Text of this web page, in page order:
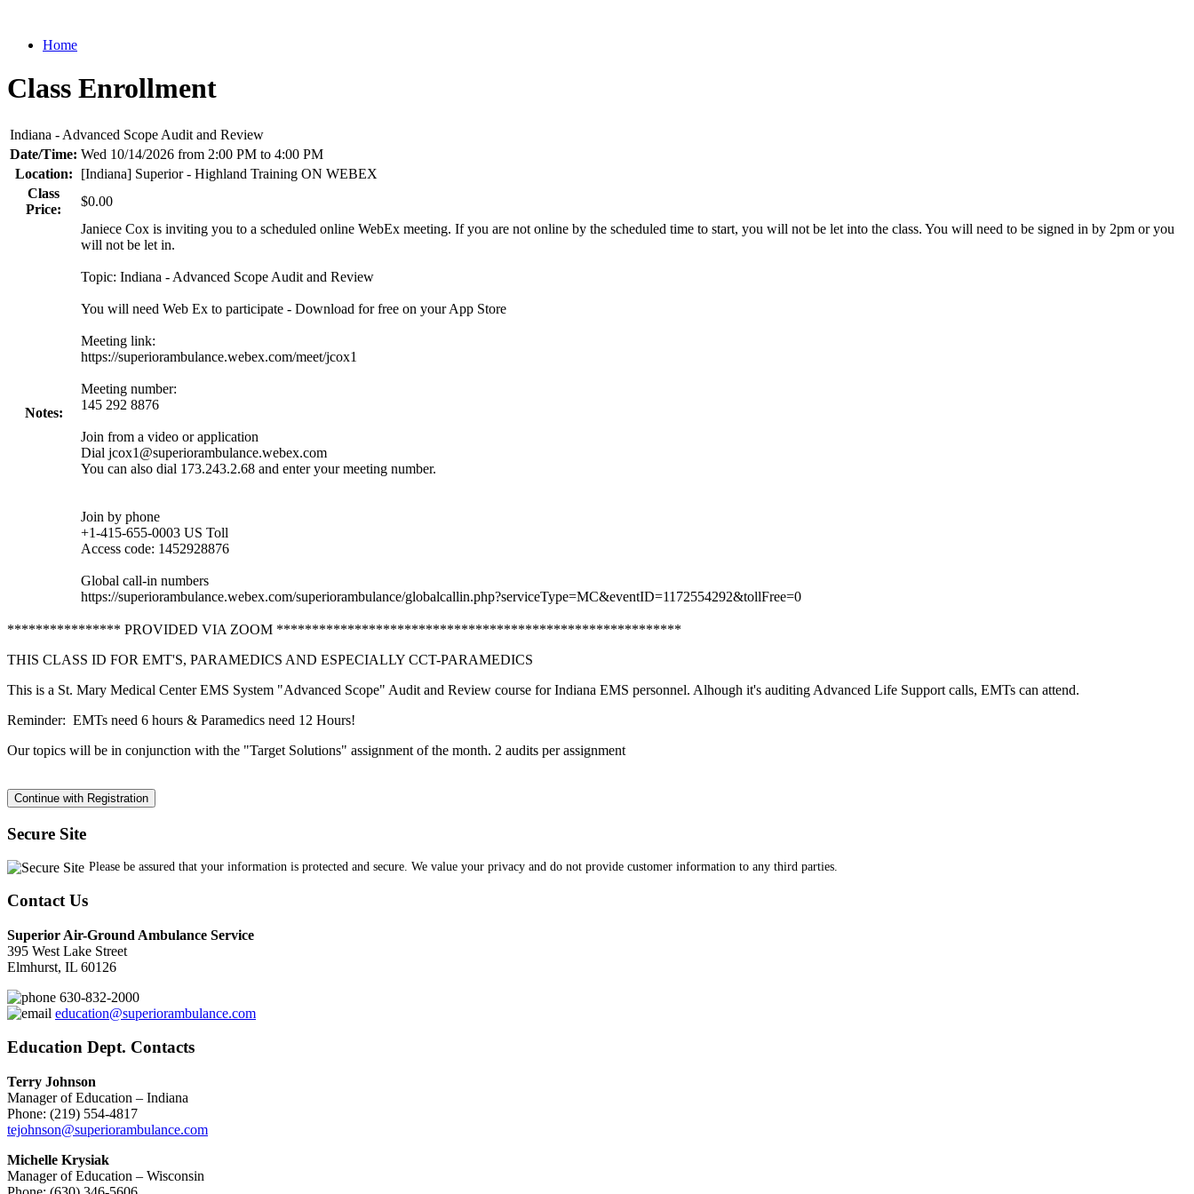
Home
Class Enrollment
Indiana - Advanced Scope Audit and Review
Date/Time: Wed 10/14/2026 from 2:00 PM to 4:00 PM
Location:
[Indiana] Superior - Highland Training ON WEBEX
Class
Price:
$0.00
Notes:
Janiece Cox is inviting you to a scheduled online WebEx meeting. If you are not online by the scheduled time to start, you will not be let into the class. You will need to be signed in by 2pm or you
will not be let in.
Topic: Indiana - Advanced Scope Audit and Review
You will need Web Ex to participate - Download for free on your App Store
Meeting link:
https://superiorambulance.webex.com/meet/jcox1
Meeting number:
145 292 8876
Join from a video or application
Dial jcox1@superiorambulance.webex.com
You can also dial 173.243.2.68 and enter your meeting number.
Join by phone
+1-415-655-0003 US Toll
Access code: 1452928876
Global call-in numbers
https://superiorambulance.webex.com/superiorambulance/globalcallin.php?serviceType=MC&eventID=1172554292&tollFree=0
**************** PROVIDED VIA ZOOM *********************************************************
THIS CLASS ID FOR EMT'S, PARAMEDICS AND ESPECIALLY CCT-PARAMEDICS
This is a St. Mary Medical Center EMS System "Advanced Scope" Audit and Review course for Indiana EMS personnel. Alhough it's auditing Advanced Life Support calls, EMTs can attend.
Reminder: EMTs need 6 hours & Paramedics need 12 Hours!
Our topics will be in conjunction with the "Target Solutions" assignment of the month. 2 audits per assignment
Secure Site
Please be assured that your information is protected and secure. We value your privacy and do not provide customer information to any third parties.
Contact Us
Superior Air-Ground Ambulance Service
395 West Lake Street
Elmhurst, IL 60126
630-832-2000
education@superiorambulance.com
Education Dept. Contacts
Terry Johnson
Manager of Education – Indiana
Phone: (219) 554-4817
tejohnson@superiorambulance.com
Michelle Krysiak
Manager of Education – Wisconsin